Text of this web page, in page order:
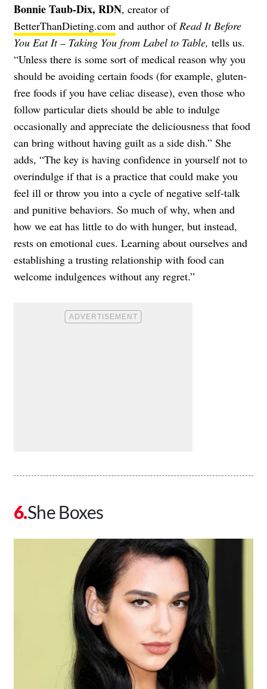
Bonnie Taub-Dix, RDN, creator of
BetterThanDieting.com and author ofRead It Before
You Eat It – Taking You from Label to Table, tells us.
“Unless there is some sort of medical reason why you
should be avoiding certain foods (for example, gluten-
free foods if you have celiac disease), even those who
follow particular diets should be able to indulge
occasionally and appreciate the deliciousness that food
can bring without having guilt as a side dish.” She
adds, “The key is having confidence in yourself not to
overindulge if that is a practice that could make you
feel ill or throw you into a cycle of negative self-talk
and punitive behaviors. So much of why, when and
how we eat has little to do with hunger, but instead,
rests on emotional cues. Learning about ourselves and
establishing a trusting relationship with food can
welcome indulgences without any regret.”
She Boxes